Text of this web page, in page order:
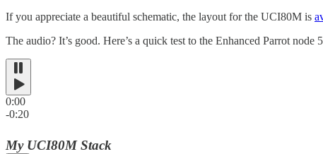
If you appreciate a beautiful schematic, the layout for the UCI80M is
The audio? It’s good. Here’s a quick test to the Enhanced Parrot node
0:00
-0:20
My UCI80M Stack